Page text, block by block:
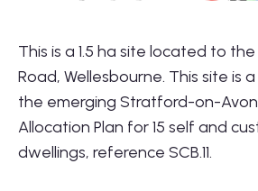
This is a 1.5 ha site located to
Road, Wellesbourne. This site is
the emerging Stratford-on-
Allocation Plan for 15 self and
dwellings, reference SCB.11.